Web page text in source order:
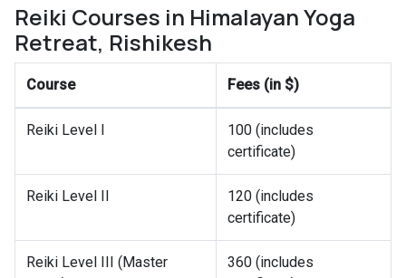
Reiki Courses in Himalayan Yoga
Retreat, Rishikesh
Course Fees (in $)
Reiki Level I
100 (includes
certificate)
Reiki Level II
120 (includes
certificate)
Reiki Level III (Master
360 (includes